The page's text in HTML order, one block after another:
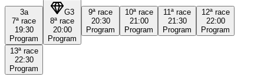
3a
7ª race
19:30
Program
G3
8ª race
20:00
Program
9ª race
20:30
Program
10ª race
21:00
Program
11ª race
21:30
Program
12ª race
22:00
Program
13ª race
22:30
Program